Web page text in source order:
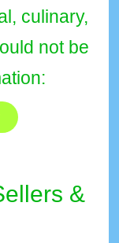
culinary,
not be
&